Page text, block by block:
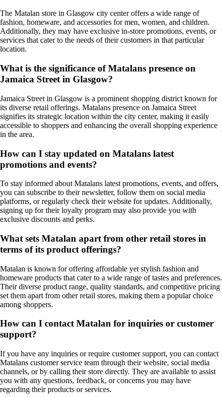
The Matalan store in Glasgow city center offers a wide range of
fashion, homeware, and accessories for men, women, and children.
Additionally, they may have exclusive in-store promotions, events, or
services that cater to the needs of their customers in that particular
location.
What is the significance of Matalans presence on
Jamaica Street in Glasgow?
Jamaica Street in Glasgow is a prominent shopping district known for
its diverse retail offerings. Matalans presence on Jamaica Street
signifies its strategic location within the city center, making it easily
accessible to shoppers and enhancing the overall shopping experience
in the area.
How can I stay updated on Matalans latest
promotions and events?
To stay informed about Matalans latest promotions, events, and offers,
you can subscribe to their newsletter, follow them on social media
platforms, or regularly check their website for updates. Additionally,
signing up for their loyalty program may also provide you with
exclusive discounts and perks.
What sets Matalan apart from other retail stores in
terms of its product offerings?
Matalan is known for offering affordable yet stylish fashion and
homeware products that cater to a wide range of tastes and preferences.
Their diverse product range, quality standards, and competitive pricing
set them apart from other retail stores, making them a popular choice
among shoppers.
How can I contact Matalan for inquiries or customer
support?
If you have any inquiries or require customer support, you can contact
Matalans customer service team through their website, social media
channels, or by calling their store directly. They are available to assist
you with any questions, feedback, or concerns you may have
regarding their products or services.